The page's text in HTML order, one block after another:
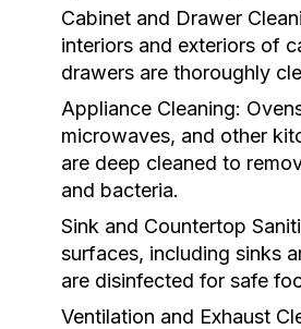
Cabinet and Drawer
interiors and exteriors of
drawers are thoroughly
Appliance Cleaning:
microwaves, and other
are deep cleaned to
and bacteria.
Sink and Countertop
surfaces, including sinks
are disinfected for safe
Ventilation and Exhaust